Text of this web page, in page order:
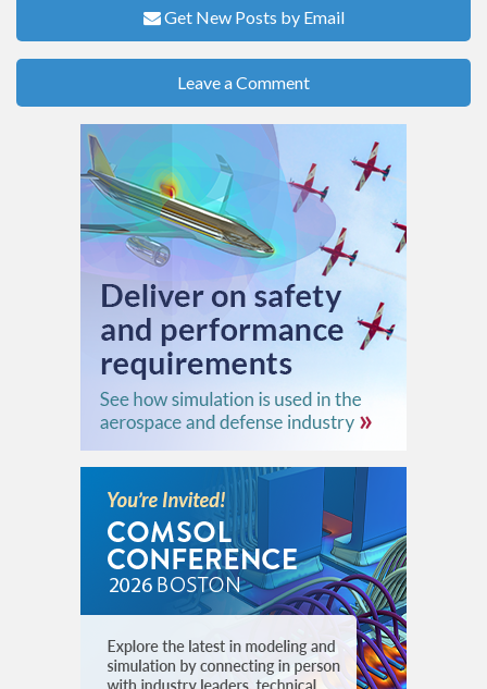
Get New Posts by Email
Leave a Comment